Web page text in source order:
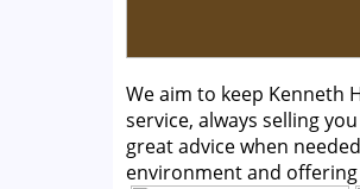
We aim to keep Kenneth
service, always selling
great advice when
environment and